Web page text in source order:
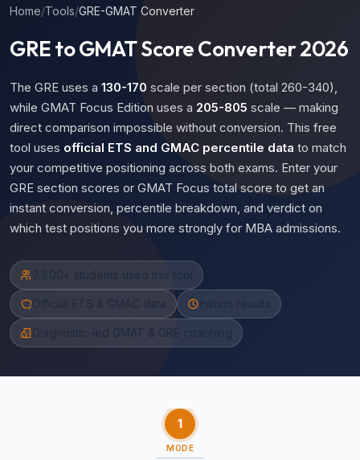
Home/Tools/GRE-GMAT Converter
GRE to GMAT Score Converter 2026
The GRE uses a 130-170 scale per section (total 260-340),
while GMAT Focus Edition uses a 205-805 scale — making
direct comparison impossible without conversion. This free
tool uses official ETS and GMAC percentile data to match
your competitive positioning across both exams. Enter your
GRE section scores or GMAT Focus total score to get an
instant conversion, percentile breakdown, and verdict on
which test positions you more strongly for MBA admissions.
2,800+ students used this tool
Official ETS & GMAC data
Diagnostic-led GMAT & GRE coaching
1
MODE